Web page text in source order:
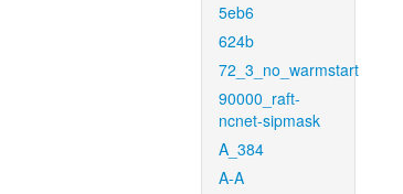
5eb6
624b
72_3_no_warmstart
90000_raft-
ncnet-sipmask
A_384
A-A